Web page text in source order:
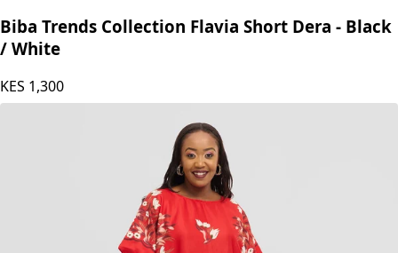
Biba Trends Collection Flavia Short Dera - Black
/ White
KES 1,300